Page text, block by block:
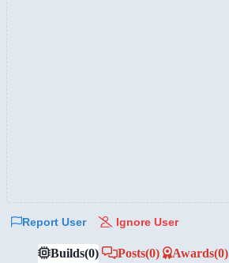
Report User Ignore User
Builds(0) Posts(0) Awards(0)